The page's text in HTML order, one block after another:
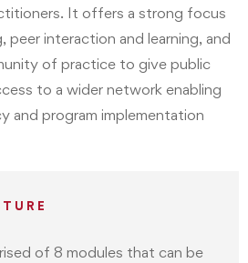
It offers a strong focus
peer interaction and learning, and
of practice to give public
to a wider network enabling
and program implementation
of 8 modules that can be